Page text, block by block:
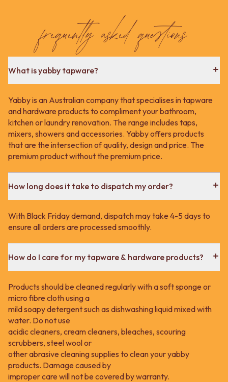
frequently asked questions
What is yabby tapware?
Yabby is an Australian company that specialises in tapware
and hardware products to compliment your bathroom,
kitchen or laundry renovation. The range includes taps,
mixers, showers and accessories. Yabby offers products
that are the intersection of quality, design and price. The
premium product without the premium price.
How long does it take to dispatch my order?
With Black Friday demand, dispatch may take 4-5 days to
ensure all orders are processed smoothly.
How do I care for my tapware & hardware products?
Products should be cleaned regularly with a soft sponge or
micro fibre cloth using a
mild soapy detergent such as dishwashing liquid mixed with
water. Do not use
acidic cleaners, cream cleaners, bleaches, scouring
scrubbers, steel wool or
other abrasive cleaning supplies to clean your yabby
products. Damage caused by
improper care will not be covered by warranty.